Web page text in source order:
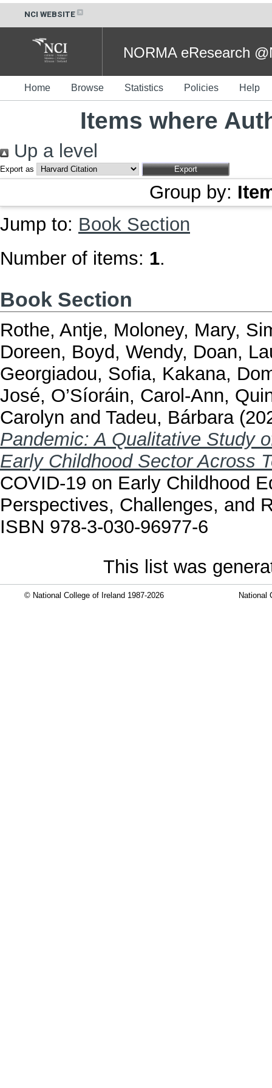
NCI WEBSITE
NORMA eResearch
Home Browse Statistics Policies Help
Items where
Up a level
Export as
Group by:
Jump to: Book Section
Number of items: 1.
Book Section
Rothe, Antje, Moloney, Mary,
Doreen, Boyd, Wendy, Doan,
Georgiadou, Sofia, Kakana,
José, O’Síoráin, Carol-Ann,
Carolyn and Tadeu, Bárbara
Pandemic: A Qualitative Study
Early Childhood Sector Across
COVID-19 on Early Childhood
Perspectives, Challenges, and
ISBN 978-3-030-96977-6
This list was
© National College of Ireland 1987-2026 National